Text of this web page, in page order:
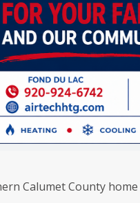
Calumet County home